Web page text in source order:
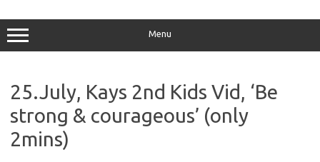
Menu
25.July, Kays 2nd Kids Vid, ‘Be
strong & courageous’ (only
2mins)